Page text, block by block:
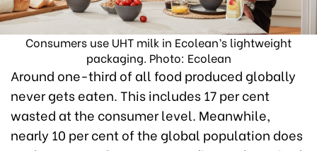
Consumers use UHT milk in Ecolean’s lightweight
packaging. Photo: Ecolean
Around one-third of all food produced globally
never gets eaten. This includes 17 per cent
wasted at the consumer level. Meanwhile,
nearly 10 per cent of the global population does